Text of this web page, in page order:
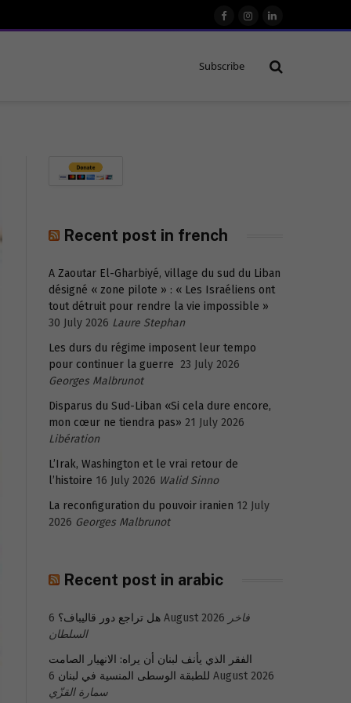
FacebookInstagram
LinkedIn
Subscribe
Recent post in french
A Zaoutar El-Gharbiyé, village du sud du Liban
désigné « zone pilote » : « Les Israéliens ont
tout détruit pour rendre la vie impossible »
30 July 2026 Laure Stephan
Les durs du régime imposent leur tempo
pour continuer la guerre 23 July 2026
Georges Malbrunot
Disparus du Sud-Liban «Si cela dure encore,
mon cœur ne tiendra pas» 21 July 2026
Libération
L’Irak, Washington et le vrai retour de
l’histoire 16 July 2026 Walid Sinno
La reconfiguration du pouvoir iranien 12 July
2026 Georges Malbrunot
Recent post in arabic
هل تراجع دور قاليباف؟ 6 August 2026 فاخر
السلطان
الفقر الذي يأنف لبنان أن يراه: الانهيار الصامت
للطبقة الوسطى المنسية في لبنان 6 August 2026
سمارة القزّي